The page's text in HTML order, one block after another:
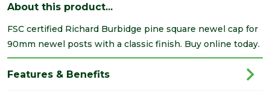
About this product...
FSC certified Richard Burbidge pine square newel cap for
90mm newel posts with a classic finish. Buy online today.
Features & Benefits